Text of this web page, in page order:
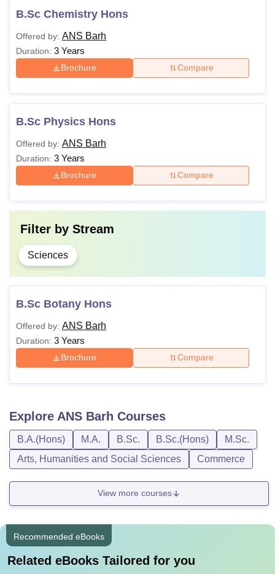
B.Sc Chemistry Hons
Offered by: ANS Barh
Duration: 3 Years
Brochure Compare
B.Sc Physics Hons
Offered by: ANS Barh
Duration: 3 Years
Brochure Compare
Filter by Stream
Sciences
B.Sc Botany Hons
Offered by: ANS Barh
Duration: 3 Years
Brochure Compare
Explore ANS Barh Courses
B.A.(Hons) M.A. B.Sc. B.Sc.(Hons)
M.Sc.
Arts, Humanities and Social Sciences
Commerce
View more courses
Recommended eBooks
Related eBooks Tailored for you